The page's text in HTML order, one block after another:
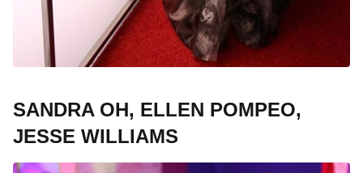
SANDRA OH, ELLEN POMPEO,
JESSE WILLIAMS